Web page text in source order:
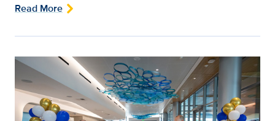
Read More